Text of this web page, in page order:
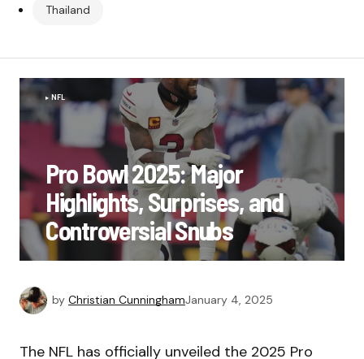
Thailand
NFL
Pro Bowl 2025: Major
Highlights, Surprises, and
Controversial Snubs
by Christian CunninghamJanuary 4, 2025
The NFL has officially unveiled the 2025 Pro